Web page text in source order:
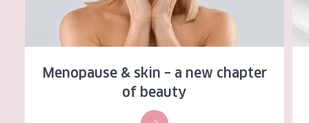
All Ages
Age: 35 to 55
Menopause & skin – a new chapter
of beauty